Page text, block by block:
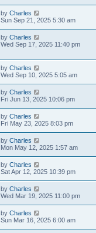
by Charles
Sun Sep 21, 2025 5:30 am
by Charles
Wed Sep 17, 2025 11:40 pm
by Charles
Wed Sep 10, 2025 5:05 am
by Charles
Fri Jun 13, 2025 10:06 pm
by Charles
Fri May 23, 2025 8:03 pm
by Charles
Mon May 12, 2025 1:57 am
by Charles
Sat Apr 12, 2025 10:39 pm
by Charles
Wed Mar 19, 2025 11:00 pm
by Charles
Sun Mar 16, 2025 6:00 am